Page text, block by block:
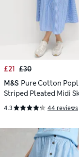
£21 £30
M&S Pure Cotton
Striped Pleated Midi
4.3 44 reviews